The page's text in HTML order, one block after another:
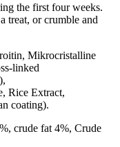
the first four weeks.
treat, or crumble and
Mikrocristalline
linked
Rice Extract,
coating).
crude fat 4%, Crude